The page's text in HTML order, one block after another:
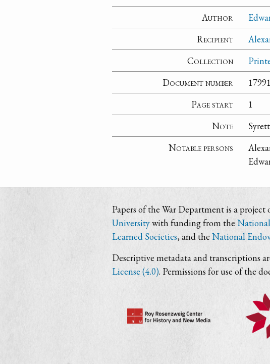
Author
Recipient
Collection
Document number
Page start
1
Note
Notable persons
Papers of the War Department is a project
Universitywith funding from the
Learned Societies, and the National
Descriptive metadata and transcriptions
License (4.0). Permissions for use of the